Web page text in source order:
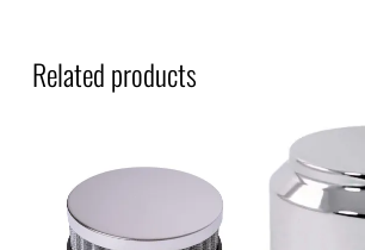
Related products